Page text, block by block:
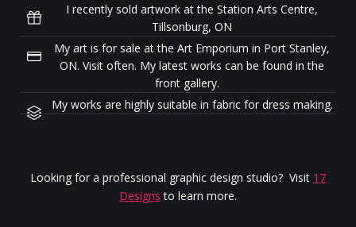
I recently sold artwork at the Station Arts Centre,
Tillsonburg, ON
My art is for sale at the Art Emporium in Port Stanley,
ON. Visit often. My latest works can be found in the
front gallery.
My works are highly suitable in fabric for dress making.
Looking for a professional graphic design studio? Visit 17
Designs to learn more.